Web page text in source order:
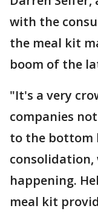
with the
the meal kit
boom of the
"It's a very
companies
to the bottom
consolidation,
happening.
meal kit